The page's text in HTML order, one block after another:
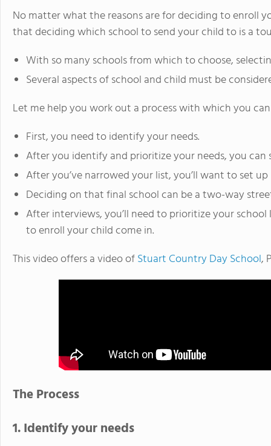
No matter what the reasons are for deciding to enroll
that deciding which school to send your child to is a
With so many schools from which to choose,
Several aspects of school and child must be
Let me help you work out a process with which you
First, you need to identify your needs.
After you identify and prioritize your needs, you can
After you’ve narrowed your list, you’ll want to set
Deciding on that final school can be a two-way
After interviews, you’ll need to prioritize your
to enroll your child come in.
This video offers a video ofStuart Country Day School,
The Process
1. Identify your needs